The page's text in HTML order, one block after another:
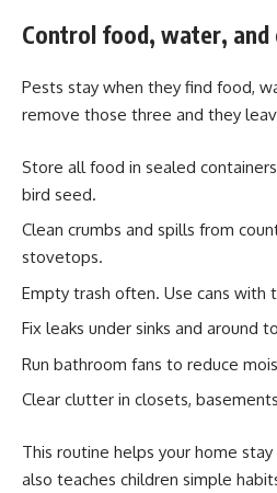
Control food, water,
Pests stay when they find food,
remove those three and they
Store all food in sealed
bird seed.
Clean crumbs and spills from
stovetops.
Empty trash often. Use cans with
Fix leaks under sinks and around
Run bathroom fans to reduce
Clear clutter in closets,
This routine helps your home
also teaches children simple